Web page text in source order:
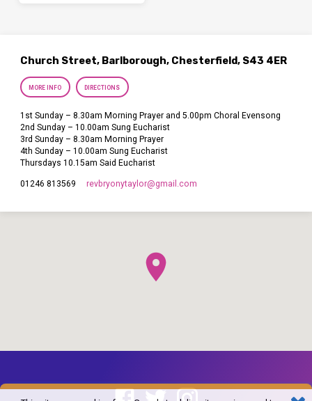
Church Street, Barlborough, Chesterfield, S43 4ER
MORE INFO DIRECTIONS
1st Sunday – 8.30am Morning Prayer and 5.00pm Choral Evensong
2nd Sunday – 10.00am Sung Eucharist
3rd Sunday – 8.30am Morning Prayer
4th Sunday – 10.00am Sung Eucharist
Thursdays 10.15am Said Eucharist
01246 813569 revbryonytaylor​@gmail.com